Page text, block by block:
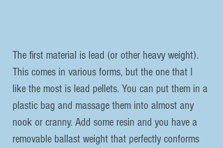
The first material is lead (or other heavy weight).
This comes in various forms, but the one that I
like the most is lead pellets. You can put them in a
plastic bag and massage them into almost any
nook or cranny. Add some resin and you have a
removable ballast weight that perfectly conforms